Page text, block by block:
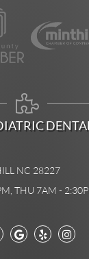
NC 28227
THU 7AM -